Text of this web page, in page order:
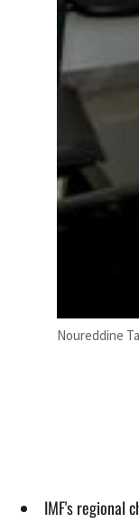
Noureddine
IMF's regional